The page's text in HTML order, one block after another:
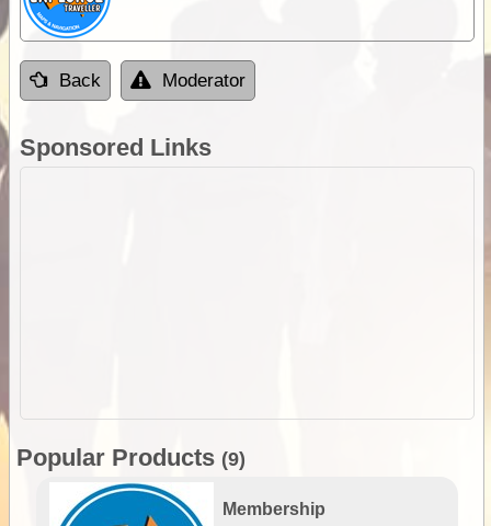
Back Moderator
Sponsored Links
Popular Products (9)
Membership